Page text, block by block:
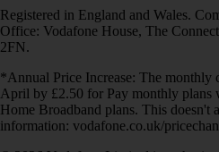
Registered in England and Wales.
Office: Vodafone House, The
2FN.
*Annual Price Increase: The monthly
April by £2.50 for Pay monthly
Home Broadband plans. This doesn't
information: vodafone.co.uk/